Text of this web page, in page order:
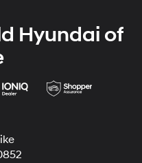
Hyundai of